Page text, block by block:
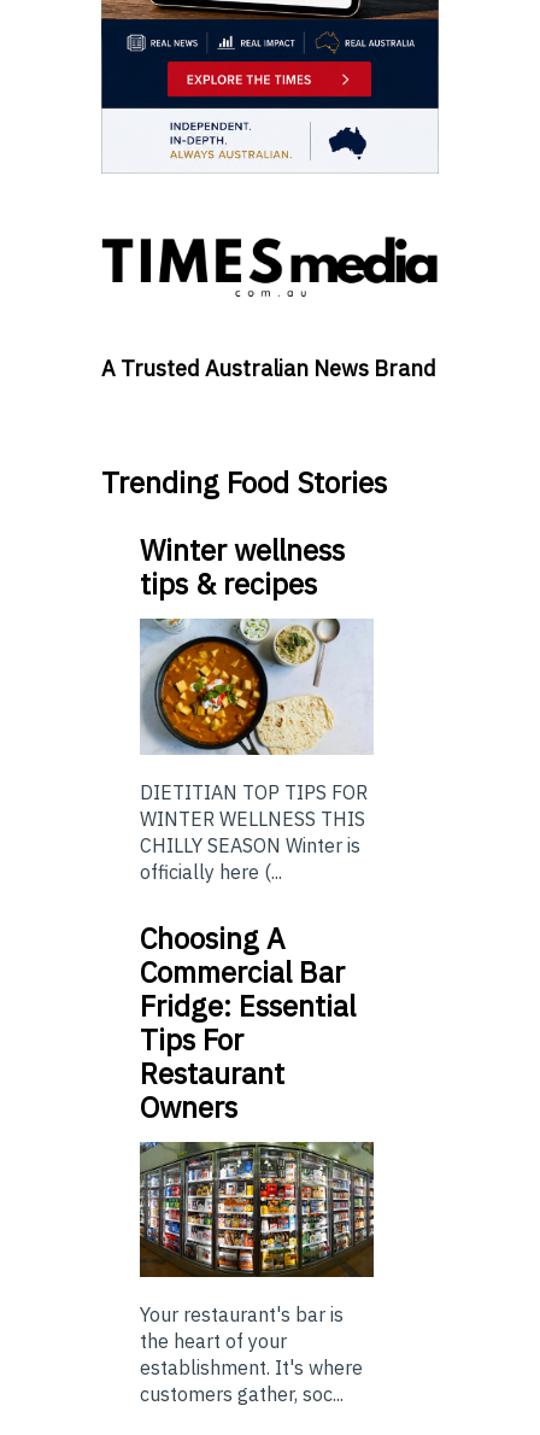
A Trusted Australian News Brand
Trending Food Stories
Winter wellness
tips & recipes
DIETITIAN TOP TIPS FOR
WINTER WELLNESS THIS
CHILLY SEASON Winter is
officially here (...
Choosing A
Commercial Bar
Fridge: Essential
Tips For
Restaurant
Owners
Your restaurant's bar is
the heart of your
establishment. It's where
customers gather, soc...